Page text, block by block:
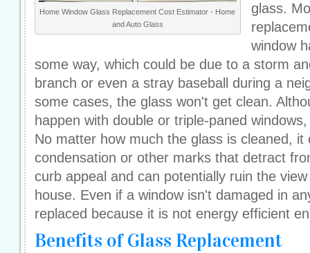
Home Window Glass Replacement Cost Estimator - Home
and Auto Glass
glass.
window
some way, which could be due to a storm
branch or even a stray baseball during a
some cases, the glass won't get clean.
happen with double or triple-paned
No matter how much the glass is cleaned, it
condensation or other marks that detract
curb appeal and can potentially ruin the
house. Even if a window isn't damaged in
replaced because it is not energy efficient
Benefits of Glass Replacement